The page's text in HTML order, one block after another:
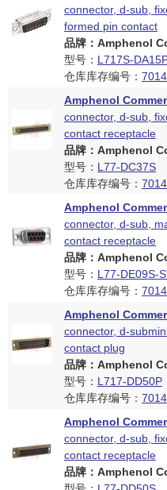
connector, d-sub,
formed pin contact
品牌：Amphenol
型号： L717S-
仓库库存编号：
Amphenol
connector, d-sub,
contact receptacle
品牌：Amphenol
型号： L77-DC37S
仓库库存编号：
Amphenol
connector, d-sub,
contact receptacle
品牌：Amphenol
型号： L77-DE09S-
仓库库存编号：
Amphenol
connector, d-
contact plug
品牌：Amphenol
型号： L717-DD50P
仓库库存编号：
Amphenol
connector, d-sub,
contact receptacle
品牌：Amphenol